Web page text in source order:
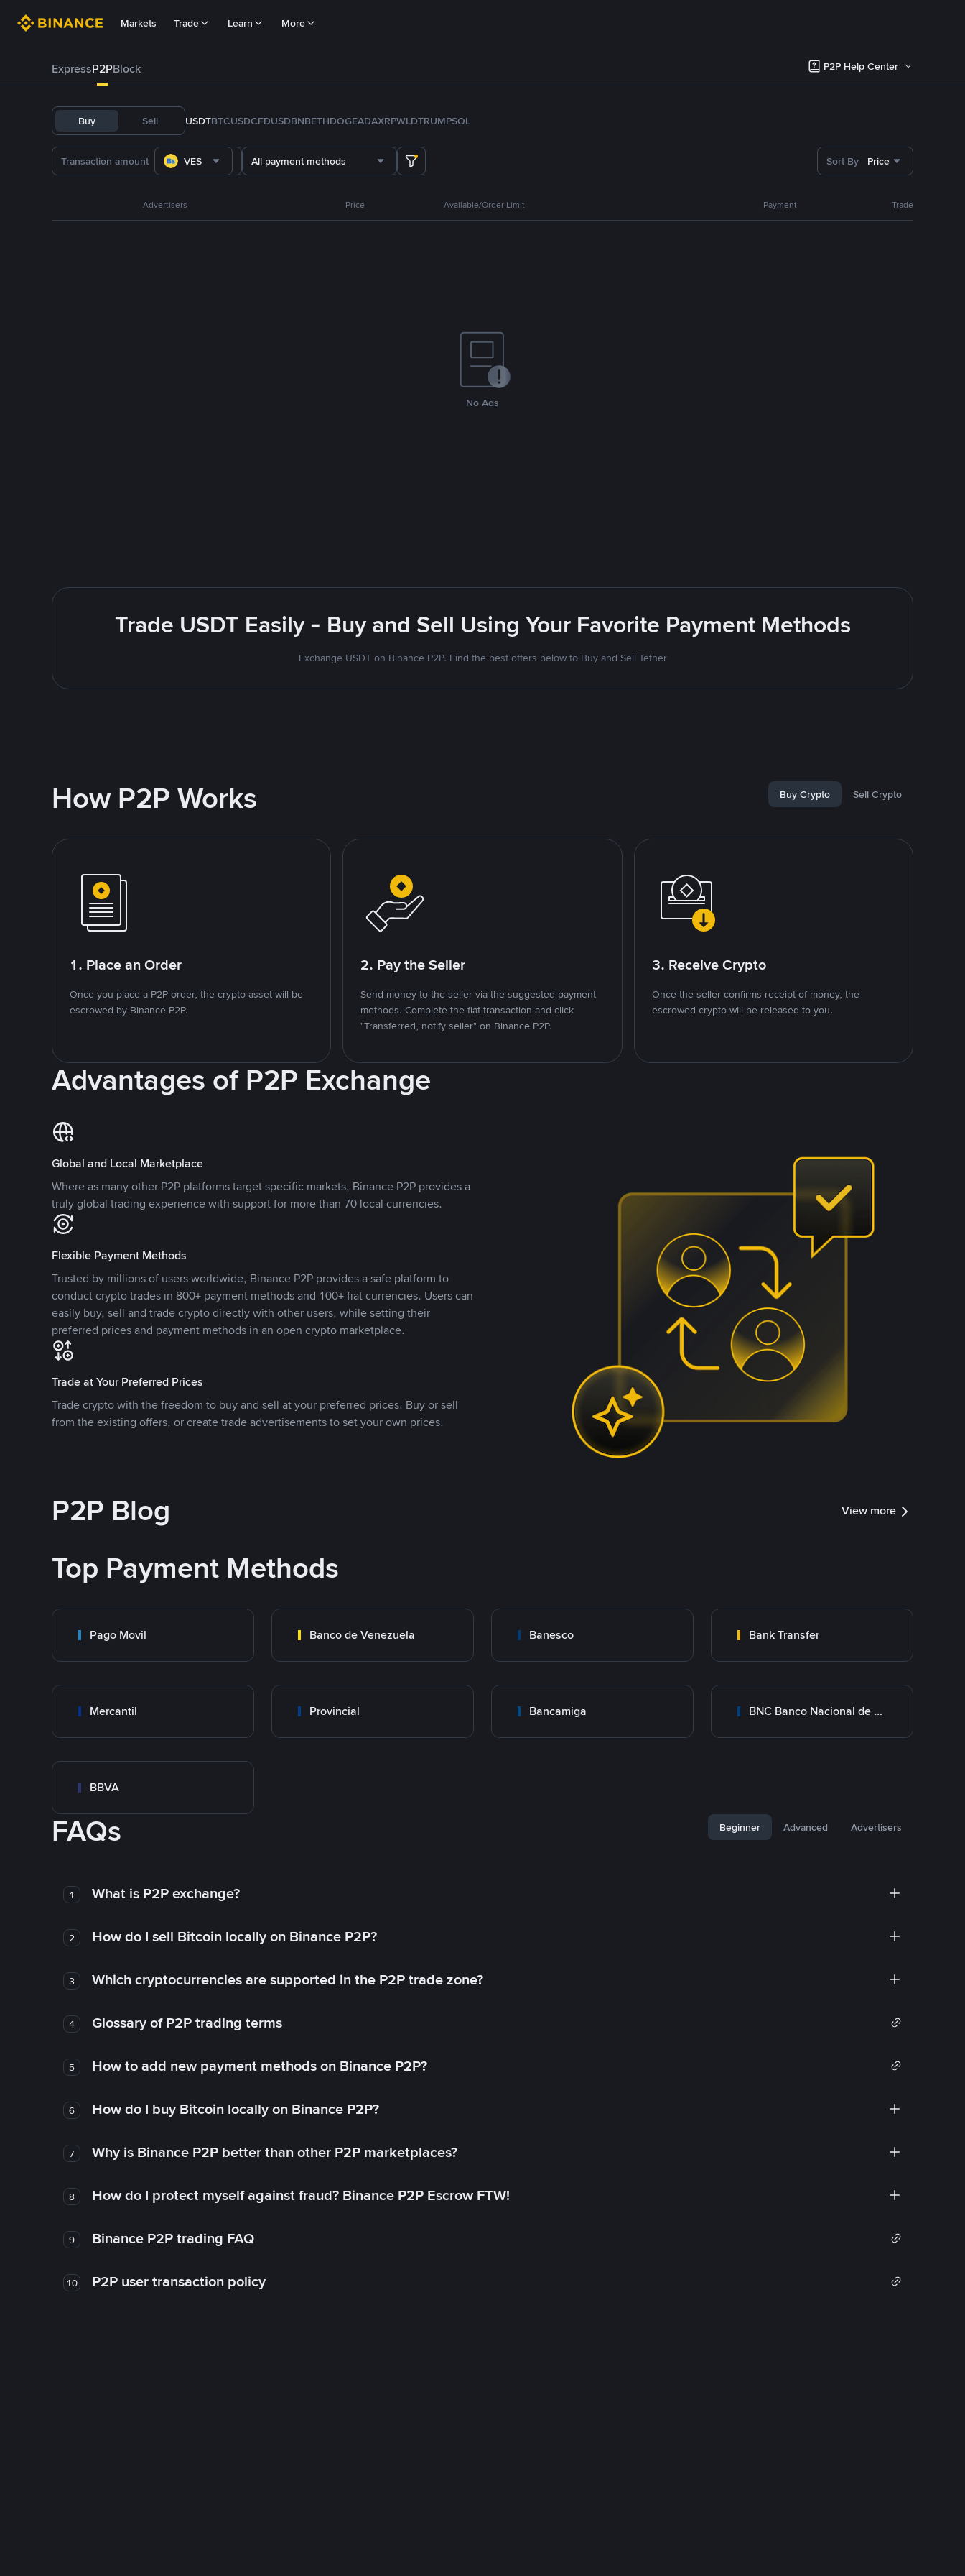
Markets Trade Learn More
ExpressP2PBlock P2P Help Center
Buy Sell USDTBTCUSDCFDUSDBNBETHDOGEADAXRPWLDTRUMPSOL
VES All payment methods Sort By Price
Advertisers Price Available/Order Limit Payment Trade
No Ads
Trade USDT Easily - Buy and Sell Using Your Favorite Payment Methods
Exchange USDT on Binance P2P. Find the best offers below to Buy and Sell Tether
How P2P Works Buy Crypto Sell Crypto
1. Place an Order
Once you place a P2P order, the crypto asset will be
escrowed by Binance P2P.
2. Pay the Seller
Send money to the seller via the suggested payment
methods. Complete the fiat transaction and click
"Transferred, notify seller" on Binance P2P.
3. Receive Crypto
Once the seller confirms receipt of money, the
escrowed crypto will be released to you.
Advantages of P2P Exchange
Global and Local Marketplace
Where as many other P2P platforms target specific markets, Binance P2P provides a
truly global trading experience with support for more than 70 local currencies.
Flexible Payment Methods
Trusted by millions of users worldwide, Binance P2P provides a safe platform to
conduct crypto trades in 800+ payment methods and 100+ fiat currencies. Users can
easily buy, sell and trade crypto directly with other users, while setting their
preferred prices and payment methods in an open crypto marketplace.
Trade at Your Preferred Prices
Trade crypto with the freedom to buy and sell at your preferred prices. Buy or sell
from the existing offers, or create trade advertisements to set your own prices.
P2P Blog View more
Top Payment Methods
Pago Movil Banco de Venezuela Banesco Bank Transfer
Mercantil Provincial Bancamiga BNC Banco Nacional de Crédito
BBVA
FAQs Beginner Advanced Advertisers
1 What is P2P exchange?
2 How do I sell Bitcoin locally on Binance P2P?
3 Which cryptocurrencies are supported in the P2P trade zone?
4 Glossary of P2P trading terms
5 How to add new payment methods on Binance P2P?
6 How do I buy Bitcoin locally on Binance P2P?
7 Why is Binance P2P better than other P2P marketplaces?
8 How do I protect myself against fraud? Binance P2P Escrow FTW!
9 Binance P2P trading FAQ
10 P2P user transaction policy